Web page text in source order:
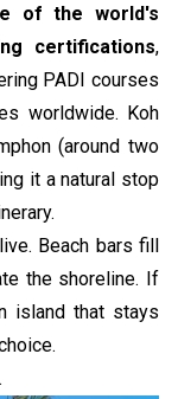
of the world's
certifications,
PADI courses
worldwide. Koh
(around two
it a natural stop
Beach bars fill
the shoreline. If
island that stays